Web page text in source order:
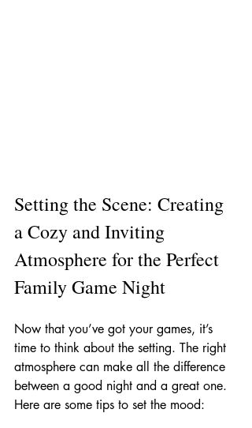
Setting the Scene: Creating
a Cozy and Inviting
Atmosphere for the Perfect
Family Game Night
Now that you’ve got your games, it’s
time to think about the setting. The right
atmosphere can make all the difference
between a good night and a great one.
Here are some tips to set the mood: